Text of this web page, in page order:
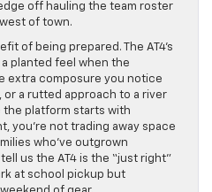
off hauling the team roster
of town.
of being prepared. The AT4’s
planted feel when the
extra composure you notice
or a rutted approach to a river
the platform starts with
you’re not trading away space
who’ve outgrown
us the AT4 is the “just right”
at school pickup but